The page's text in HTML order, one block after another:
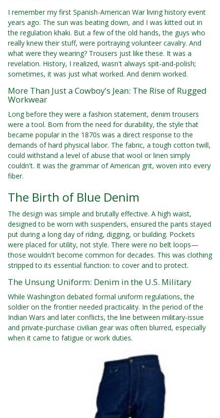
I remember my first Spanish-American War living history event
years ago. The sun was beating down, and I was kitted out in
the regulation khaki. But a few of the old hands, the guys who
really knew their stuff, were portraying volunteer cavalry. And
what were they wearing? Trousers just like these. It was a
revelation. History, I realized, wasn't always spit-and-polish;
sometimes, it was just what worked. And denim worked.
More Than Just a Cowboy's Jean: The Rise of Rugged
Workwear
Long before they were a fashion statement, denim trousers
were a tool. Born from the need for durability, the style that
became popular in the 1870s was a direct response to the
demands of hard physical labor. The fabric, a tough cotton twill,
could withstand a level of abuse that wool or linen simply
couldn't. It was the grammar of American grit, woven into every
fiber.
The Birth of Blue Denim
The design was simple and brutally effective. A high waist,
designed to be worn with suspenders, ensured the pants stayed
put during a long day of riding, digging, or building. Pockets
were placed for utility, not style. There were no belt loops—
those wouldn't become common for decades. This was clothing
stripped to its essential function: to cover and to protect.
The Unsung Uniform: Denim in the U.S. Military
While Washington debated formal uniform regulations, the
soldier on the frontier needed practicality. In the period of the
Indian Wars and later conflicts, the line between military-issue
and private-purchase civilian gear was often blurred, especially
when it came to fatigue or work duties.